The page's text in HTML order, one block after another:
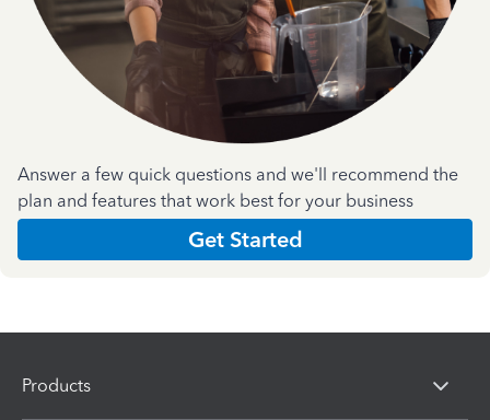
Answer a few quick questions and we'll recommend the
plan and features that work best for your business
Get Started
Products